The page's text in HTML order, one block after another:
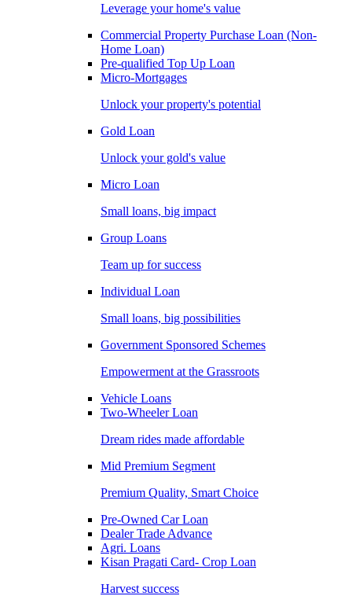
Leverage your home's value
Commercial Property Purchase Loan (Non-
Home Loan)
Pre-qualified Top Up Loan
Micro-Mortgages
Unlock your property's potential
Gold Loan
Unlock your gold's value
Micro Loan
Small loans, big impact
Group Loans
Team up for success
Individual Loan
Small loans, big possibilities
Government Sponsored Schemes
Empowerment at the Grassroots
Vehicle Loans
Two-Wheeler Loan
Dream rides made affordable
Mid Premium Segment
Premium Quality, Smart Choice
Pre-Owned Car Loan
Dealer Trade Advance
Agri. Loans
Kisan Pragati Card- Crop Loan
Harvest success